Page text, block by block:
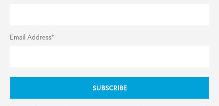
Email Address*